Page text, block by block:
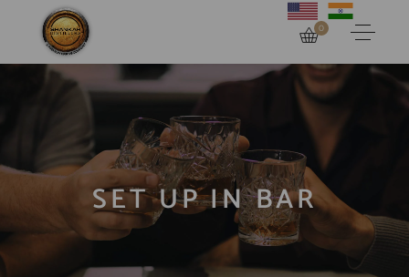
0
SET UP IN BAR